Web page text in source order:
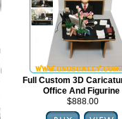
Full Custom 3D
Office And Figurine
$888.00